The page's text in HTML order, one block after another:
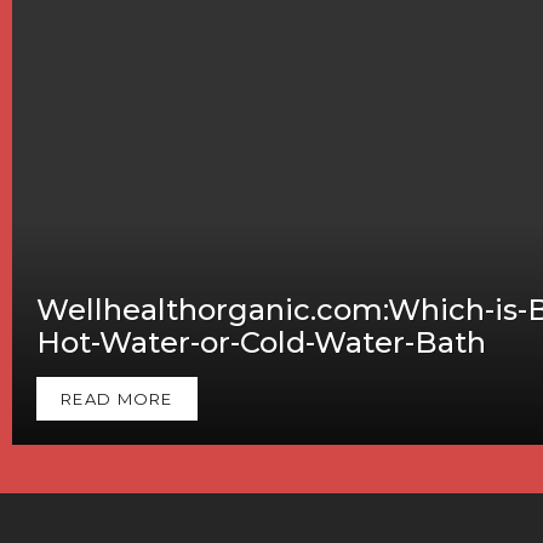
Wellhealthorganic.com:Which-is-
Hot-Water-or-Cold-Water-Bath
READ MORE